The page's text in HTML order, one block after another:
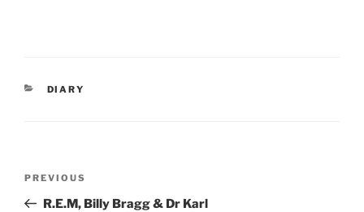
CATEGORIES
DIARY
Previous
Post
PREVIOUS
R.E.M, Billy Bragg & Dr Karl